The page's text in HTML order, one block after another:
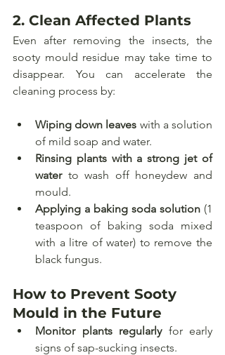
2. Clean Affected Plants
Even after removing the insects, the
sooty mould residue may take time to
disappear. You can accelerate the
cleaning process by:
Wiping down leaves with a solution
of mild soap and water.
Rinsing plants with a strong jet of
water to wash off honeydew and
mould.
Applying a baking soda solution (1
teaspoon of baking soda mixed
with a litre of water) to remove the
black fungus.
How to Prevent Sooty
Mould in the Future
Monitor plants regularly for early
signs of sap-sucking insects.